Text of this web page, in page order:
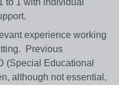
experience working
Previous
(Special Educational
although not essential,